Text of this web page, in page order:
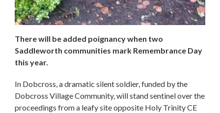
There will be added poignancy when two
Saddleworth communities mark Remembrance Day
this year.
In Dobcross, a dramatic silent soldier, funded by the
Dobcross Village Community, will stand sentinel over the
proceedings from a leafy site opposite Holy Trinity CE